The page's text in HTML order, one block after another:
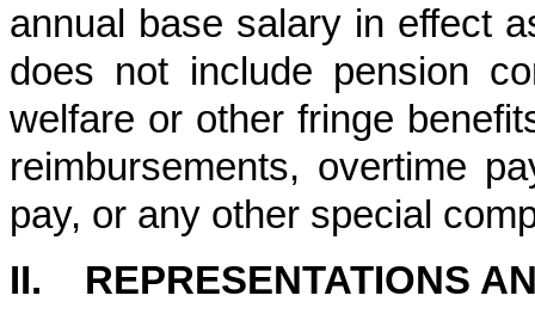
annual base salary in effect
does not include pension
welfare or other fringe
reimbursements, overtime
pay, or any other special
II. REPRESENTATIONS